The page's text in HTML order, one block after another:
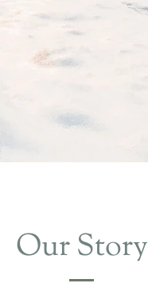
Our Story